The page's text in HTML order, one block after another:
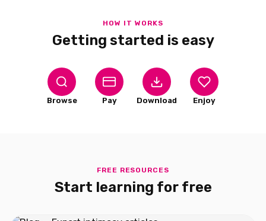
HOW IT WORKS
Getting started is easy
Browse Pay Download Enjoy
FREE RESOURCES
Start learning for free